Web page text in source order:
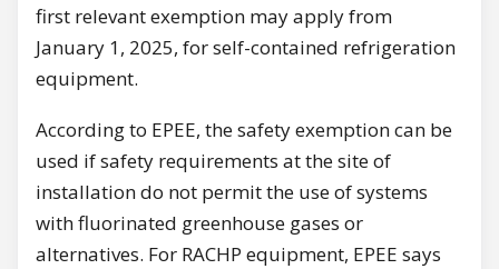
first relevant exemption may apply from
January 1, 2025, for self-contained refrigeration
equipment.
According to EPEE, the safety exemption can be
used if safety requirements at the site of
installation do not permit the use of systems
with fluorinated greenhouse gases or
alternatives. For RACHP equipment, EPEE says